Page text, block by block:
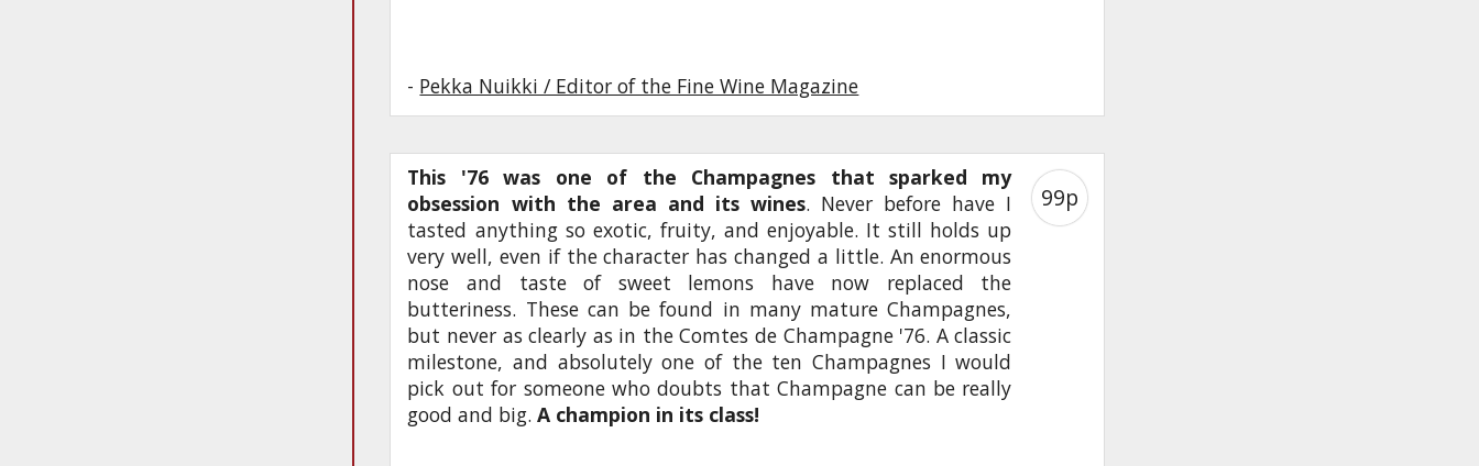
- Pekka Nuikki / Editor of the Fine Wine Magazine
This '76 was one of the Champagnes that sparked my
obsession with the area and its wines. Never before have I
tasted anything so exotic, fruity, and enjoyable. It still holds up
very well, even if the character has changed a little. An enormous
nose and taste of sweet lemons have now replaced the
butteriness. These can be found in many mature Champagnes,
but never as clearly as in the Comtes de Champagne '76. A classic
milestone, and absolutely one of the ten Champagnes I would
pick out for someone who doubts that Champagne can be really
good and big.A champion in its class!
99p